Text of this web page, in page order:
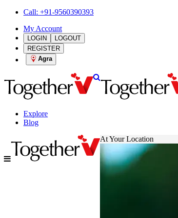
Call: +91-9560390393
My Account
LOGIN
LOGOUT
REGISTER
Agra
Explore
Blog
At Your Location